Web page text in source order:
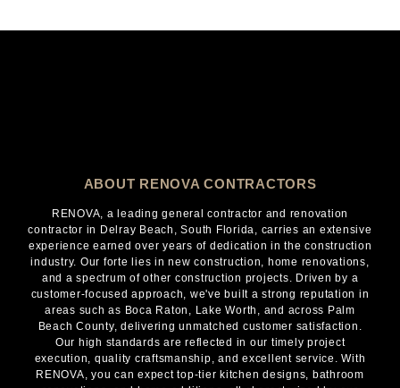
ABOUT RENOVA CONTRACTORS
RENOVA, a leading general contractor and renovation
contractor in Delray Beach, South Florida, carries an extensive
experience earned over years of dedication in the construction
industry. Our forte lies in new construction, home renovations,
and a spectrum of other construction projects. Driven by a
customer-focused approach, we've built a strong reputation in
areas such as Boca Raton, Lake Worth, and across Palm
Beach County, delivering unmatched customer satisfaction.
Our high standards are reflected in our timely project
execution, quality craftsmanship, and excellent service. With
RENOVA, you can expect top-tier kitchen designs, bathroom